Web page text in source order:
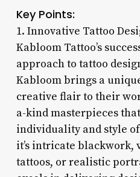
Key Points:
1. Innovative Tattoo
Kabloom Tattoo’s
approach to tattoo
Kabloom brings a
creative flair to their
a-kind masterpieces
individuality and style
it’s intricate
tattoos, or realistic